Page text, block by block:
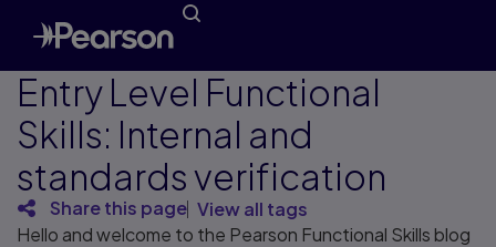
Entry Level Functional
Skills: Internal and
standards verification
Share this page View all tags
Hello and welcome to the Pearson Functional Skills blog